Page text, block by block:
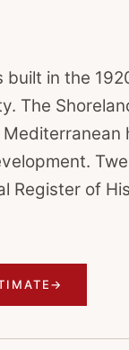
built in the
The
Register of
→